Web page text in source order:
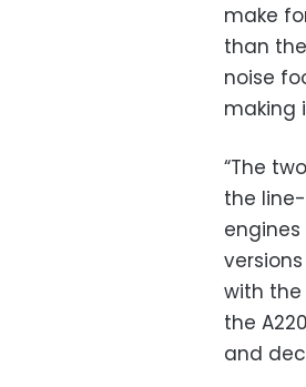
make
than
noise
making
“The
the
with
the
and